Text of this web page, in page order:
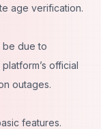
age verification.
be due to
official
outages.
features.